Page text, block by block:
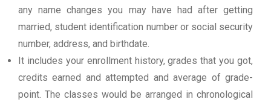
any name changes you may have had after getting
married, student identification number or social security
number, address, and birthdate.
It includes your enrollment history, grades that you got,
credits earned and attempted and average of grade-
point. The classes would be arranged in chronological